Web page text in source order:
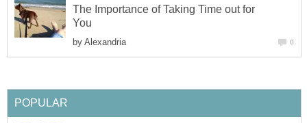
The Importance of Taking Time out for
You
by Alexandria 0
POPULAR